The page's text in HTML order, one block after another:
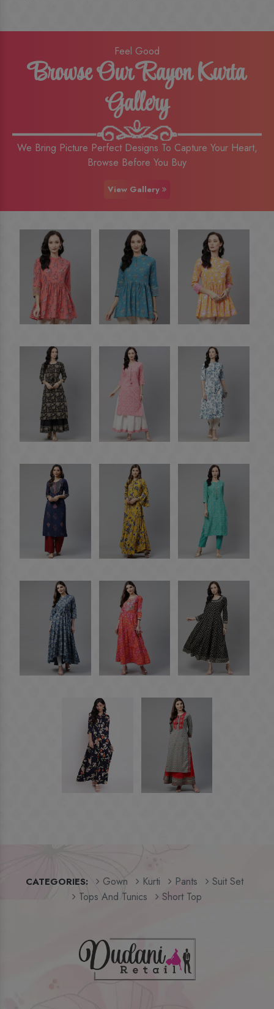
Feel Good
Browse Our Rayon Kurta
Gallery
We Bring Picture Perfect Designs To Capture Your Heart,
Browse Before You Buy
View Gallery
CATEGORIES: Gown Kurti Pants
Suit Set
Tops And Tunics
Short Top